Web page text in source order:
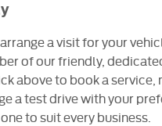
a visit for your
of our friendly,
above to book a service,
a test drive with your
to suit every business.